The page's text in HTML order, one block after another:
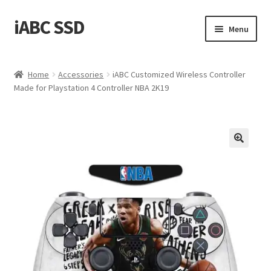
Skip
to
Skip
to
iABC SSD Menu
About iABC SSD INC
Contact Us
Homepage
Home Accessories
iABC Customized Wireless Controller
Made for Playstation 4 Controller NBA 2K19